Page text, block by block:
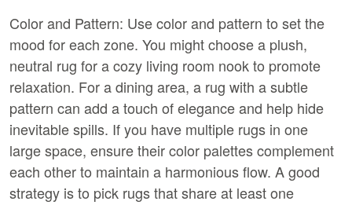
Color and Pattern: Use color and pattern to set the
mood for each zone. You might choose a plush,
neutral rug for a cozy living room nook to promote
relaxation. For a dining area, a rug with a subtle
pattern can add a touch of elegance and help hide
inevitable spills. If you have multiple rugs in one
large space, ensure their color palettes complement
each other to maintain a harmonious flow. A good
strategy is to pick rugs that share at least one